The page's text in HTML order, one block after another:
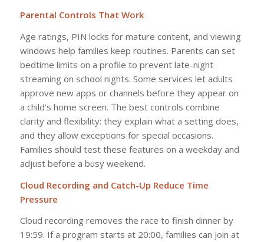
Parental Controls That Work
Age ratings, PIN locks for mature content, and viewing
windows help families keep routines. Parents can set
bedtime limits on a profile to prevent late-night
streaming on school nights. Some services let adults
approve new apps or channels before they appear on
a child’s home screen. The best controls combine
clarity and flexibility: they explain what a setting does,
and they allow exceptions for special occasions.
Families should test these features on a weekday and
adjust before a busy weekend.
Cloud Recording and Catch-Up Reduce Time
Pressure
Cloud recording removes the race to finish dinner by
19:59. If a program starts at 20:00, families can join at